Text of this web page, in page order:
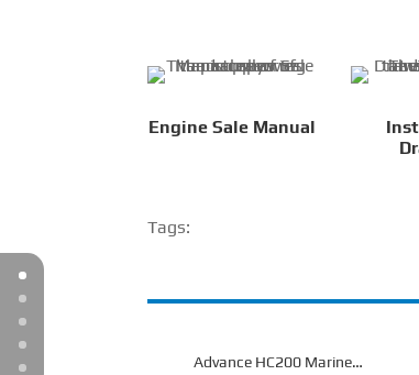
Engine Sale Manual
Tags:
Advance HC200 Marine